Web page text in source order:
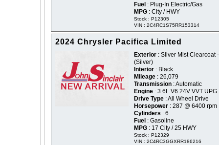
Fuel : Plug-In Electric/Gas
MPG : City / HWY
Stock : P12305
VIN : 2C4RC1S75RR153314
2024 Chrysler Pacifica Limited
Exterior : Silver Mist Clearcoat -
(Silver)
Interior : Black
Mileage : 26,079
Transmission : Automatic
Engine : 3.6L V6 24V VVT UPG
Drive Type : All Wheel Drive
Horsepower : 287 @ 6400 rpm
Cylinders : 6
Fuel : Gasoline
MPG : 17 City / 25 HWY
Stock : P12329
VIN : 2C4RC3GGXRR186216